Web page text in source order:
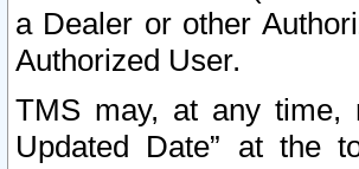
a Dealer or other
Authorized User.
TMS may, at any time,
Updated Date” at the